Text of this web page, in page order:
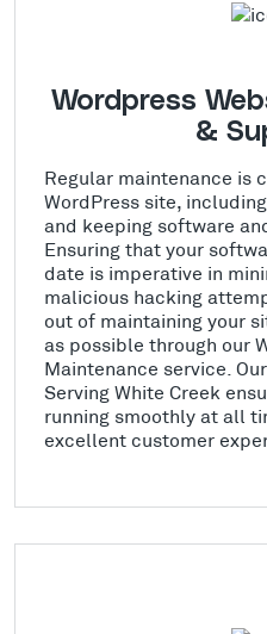
Wordpress
&
Regular maintenance is
WordPress site,
and keeping software
Ensuring that your
date is imperative in
malicious hacking
out of maintaining your
as possible through our
Maintenance service.
Serving White Creek
running smoothly at all
excellent customer